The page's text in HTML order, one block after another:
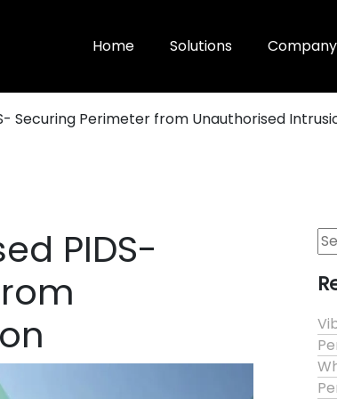
Home Solutions Company
Securing Perimeter from Unauthorised
PIDS-